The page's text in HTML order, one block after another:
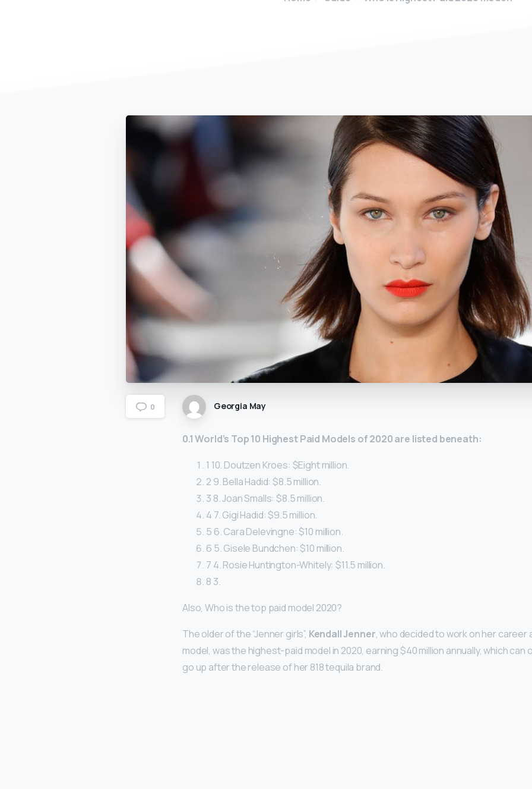
0 Georgia May
0.1 World’s Top 10 Highest Paid Models of 2020 are listed beneath:
1 10. Doutzen Kroes: $Eight million.
2 9. Bella Hadid: $8.5 million.
3 8. Joan Smalls: $8.5 million.
4 7. Gigi Hadid: $9.5 million.
5 6. Cara Delevingne: $10 million.
6 5. Gisele Bundchen: $10 million.
7 4. Rosie Huntington-Whitely: $11.5 million.
8 3.
Also, Who is the top paid model 2020?
The older of the “Jenner girls”, Kendall Jenner, who decided to work on her career
model, was the highest-paid model in 2020, earning $40 million annually, which
go up after the release of her 818 tequila brand.